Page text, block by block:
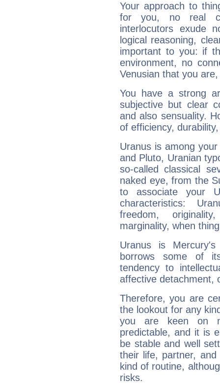
Your approach to
for you, no real
interlocutors exude
logical reasoning,
important to you: if
environment, no
Venusian that you
You have a strong
subjective but clear
and also sensuality.
of efficiency,
Uranus is among
and Pluto, Uranian
so-called classical
naked eye, from the
to associate your
characteristics:
freedom,
marginality, when
Uranus is
borrows some of
tendency to
affective detachment,
Therefore, you are
the lookout for any
you are keen on
predictable, and it is
be stable and well
their life, partner,
kind of routine,
risks.